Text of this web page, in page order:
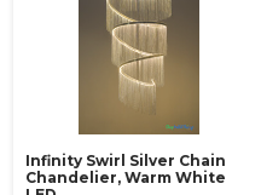
Infinity Swirl Silver Chain
Chandelier, Warm White